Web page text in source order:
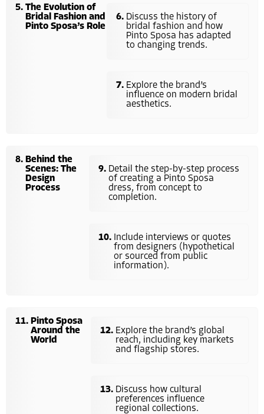
The Evolution of
Bridal Fashion and
Pinto Sposa’s Role
Discuss the history of
bridal fashion and how
Pinto Sposa has adapted
to changing trends.
Explore the brand’s
influence on modern bridal
aesthetics.
Behind the
Scenes: The
Design
Process
Detail the step-by-step process
of creating a Pinto Sposa
dress, from concept to
completion.
Include interviews or quotes
from designers (hypothetical
or sourced from public
information).
Pinto Sposa
Around the
World
Explore the brand’s global
reach, including key markets
and flagship stores.
Discuss how cultural
preferences influence
regional collections.